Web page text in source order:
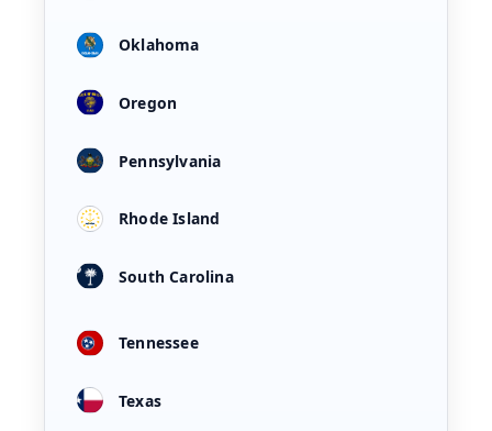
Oklahoma
Oregon
Pennsylvania
Rhode Island
South Carolina
Tennessee
Texas